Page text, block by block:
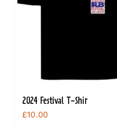
2024 Festival T-Shir
£10.00